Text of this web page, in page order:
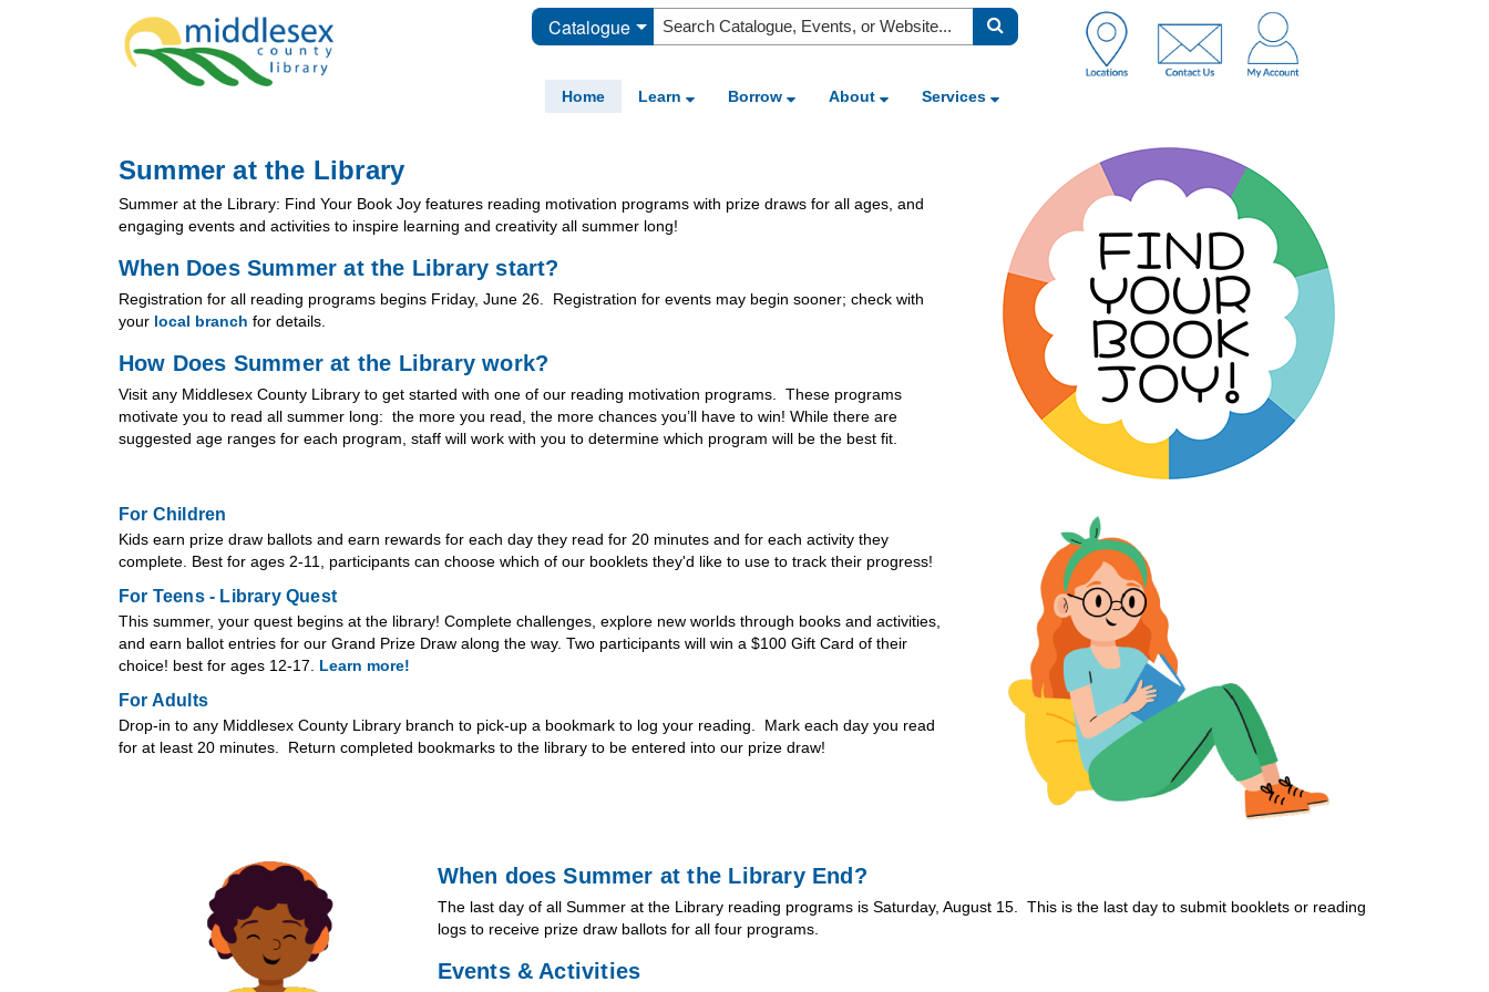
Catalogue
Home Learn Borrow About Services
Summer at the Library
Summer at the Library: Find Your Book Joy features reading motivation programs with prize draws for all ages, and
engaging events and activities to inspire learning and creativity all summer long!
When Does Summer at the Library start?
Registration for all reading programs begins Friday, June 26. Registration for events may begin sooner; check with
your local branch for details.
How Does Summer at the Library work?
Visit any Middlesex County Library to get started with one of our reading motivation programs. These programs
motivate you to read all summer long: the more you read, the more chances you’ll have to win! While there are
suggested age ranges for each program, staff will work with you to determine which program will be the best fit.
For Children
Kids earn prize draw ballots and earn rewards for each day they read for 20 minutes and for each activity they
complete. Best for ages 2-11, participants can choose which of our booklets they'd like to use to track their progress!
For Teens - Library Quest
This summer, your quest begins at the library! Complete challenges, explore new worlds through books and activities,
and earn ballot entries for our Grand Prize Draw along the way. Two participants will win a $100 Gift Card of their
choice! best for ages 12-17. Learn more!
For Adults
Drop-in to any Middlesex County Library branch to pick-up a bookmark to log your reading. Mark each day you read
for at least 20 minutes. Return completed bookmarks to the library to be entered into our prize draw!
When does Summer at the Library End?
The last day of all Summer at the Library reading programs is Saturday, August 15. This is the last day to submit booklets or reading
logs to receive prize draw ballots for all four programs.
Events & Activities